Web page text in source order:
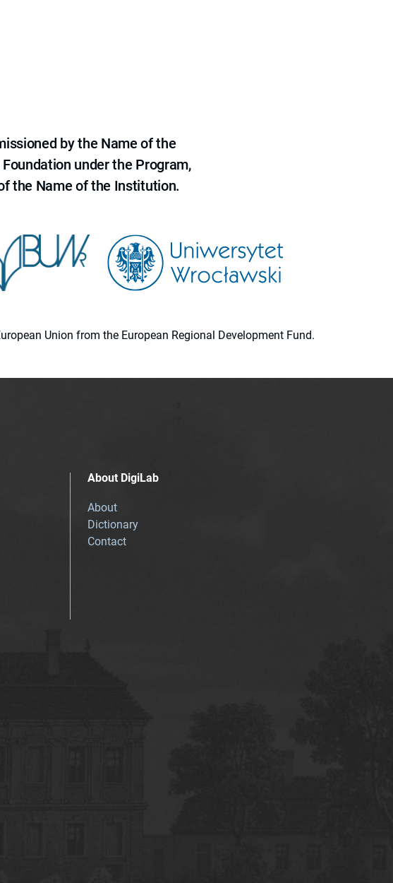
by the Name of the
under the Program,
the Name of the Institution.
Union from the European Regional Development Fund.
About DigiLab
About
Dictionary
Contact